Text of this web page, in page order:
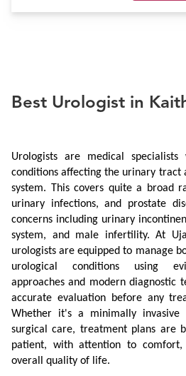
Best Urologist in
Urologists are medical
conditions affecting the urinary tract
system. This covers quite a broad
urinary infections, and prostate
concerns including urinary
system, and male infertility. At
urologists are equipped to manage
urological conditions using
approaches and modern diagnostic
accurate evaluation before any
Whether it's a minimally invasive
surgical care, treatment plans are
patient, with attention to comfort,
overall quality of life.